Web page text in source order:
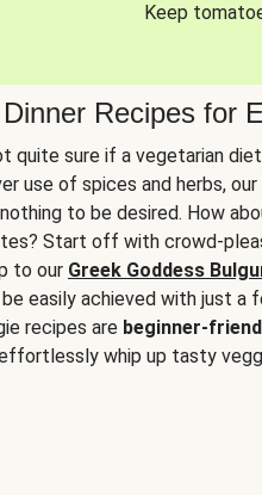
Keep
Recipes for
quite sure if a vegetarian
use of spices and herbs,
to be desired. How
Start off with crowd-
to our Greek Goddess
easily achieved with just
recipes are beginner-
effortlessly whip up tasty